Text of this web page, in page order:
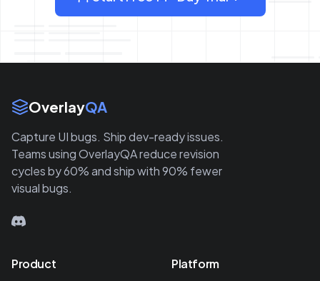
: sign up for OverlayQA
Site Links
OverlayQA
Capture UI bugs. Ship dev-ready issues.
Teams using OverlayQA reduce revision
cycles by 60% and ship with 90% fewer
visual bugs.
Product Platform